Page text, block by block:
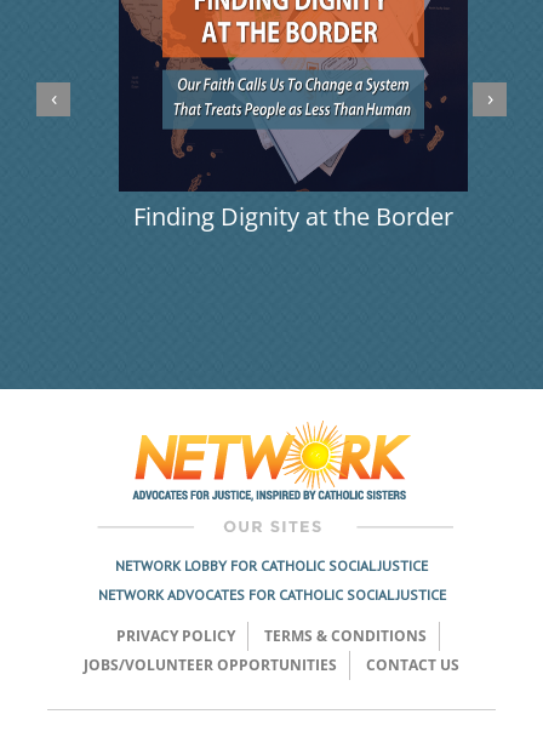
Finding Dignity at the Border
‹ ›
NETWORK LOBBY FOR CATHOLIC SOCIAL JUSTICE
NETWORK ADVOCATES FOR CATHOLIC SOCIAL JUSTICE
PRIVACY POLICY
TERMS & CONDITIONS
JOBS/VOLUNTEER OPPORTUNITIES
CONTACT US